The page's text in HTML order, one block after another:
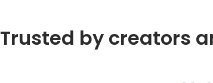
Trusted by creators